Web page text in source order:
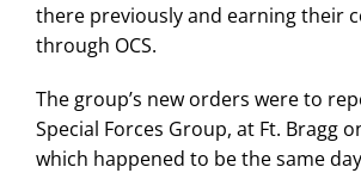
there previously and earning their
through OCS.
The group’s new orders were to
Special Forces Group, at Ft. Bragg
which happened to be the same